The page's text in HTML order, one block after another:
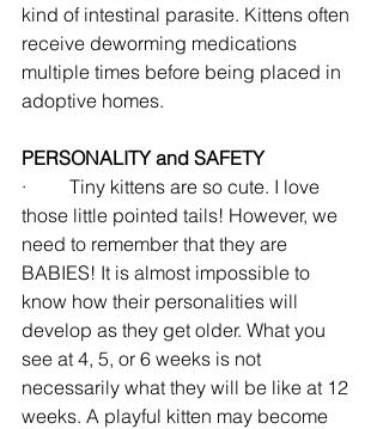
kind of intestinal parasite. Kittens often
receive deworming medications
multiple times before being placed in
adoptive homes.
PERSONALITY and SAFETY
·         Tiny kittens are so cute. I love
those little pointed tails! However, we
need to remember that they are
BABIES! It is almost impossible to
know how their personalities will
develop as they get older. What you
see at 4, 5, or 6 weeks is not
necessarily what they will be like at 12
weeks. A playful kitten may become